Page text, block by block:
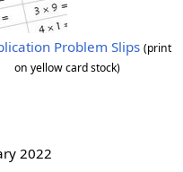
Problem Slips (print
on yellow card stock)
2022